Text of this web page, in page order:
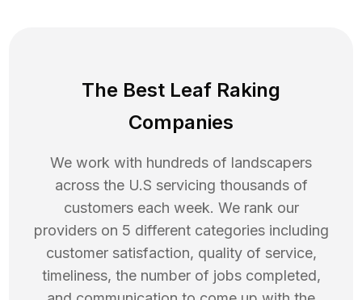
The Best Leaf Raking
Companies
We work with hundreds of landscapers
across the U.S servicing thousands of
customers each week. We rank our
providers on 5 different categories including
customer satisfaction, quality of service,
timeliness, the number of jobs completed,